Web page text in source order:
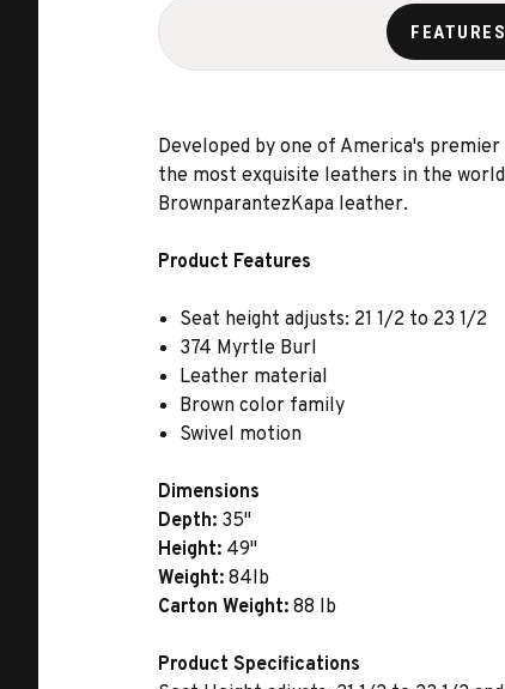
Developed by one of America's
the most exquisite leathers in the
BrownparantezKapa leather.
Product Features
Seat height adjusts: 21 1/2 to 23 1/2
374 Myrtle Burl
Leather material
Brown color family
Swivel motion
Dimensions
Depth: 35"
Height: 49"
Weight: 84lb
Carton Weight: 88 lb
Product Specifications